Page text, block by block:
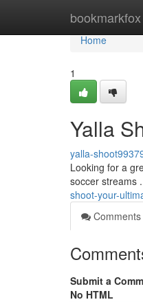
bookmarkfox
Home
Home
1
Yalla
yalla-
Looking for a
soccer streams
shoot-your-
Comments
Submit a
No HTML